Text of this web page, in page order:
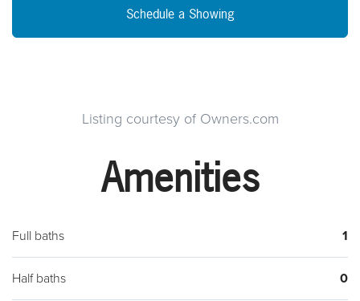
Schedule a Showing
Listing courtesy of Owners.com
Amenities
Full baths 1
Half baths 0